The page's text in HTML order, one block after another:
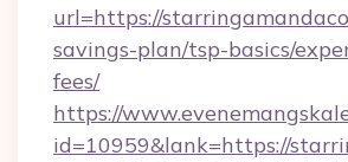
url=https://
savings-plan/tsp-basics/
fees/
https://
id=10959&lank=https://